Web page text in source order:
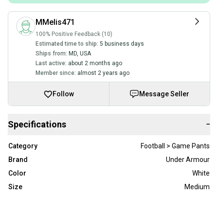
MMelis471
100% Positive Feedback (10)
Estimated time to ship: 5 business days
Ships from: MD, USA
Last active: about 2 months ago
Member since: almost 2 years ago
Follow Message Seller
Specifications −
Category
Football > Game Pants
Brand
Under Armour
Color
White
Size
Medium